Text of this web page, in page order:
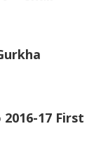
17 First